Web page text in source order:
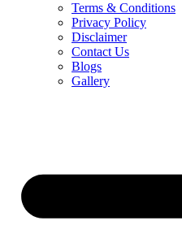
Terms & Conditions
Privacy Policy
Disclaimer
Contact Us
Blogs
Gallery